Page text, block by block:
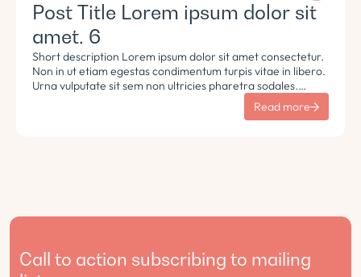
Post Title Lorem ipsum dolor sit
amet. 6
Short description Lorem ipsum dolor sit amet consectetur.
Non in ut etiam egestas condimentum turpis vitae in libero.
Urna vulputate sit sem non ultricies pharetra sodales.
Tempus lorem euismod morbi ac tincidunt pellentesque.
Read more
Call to action subscribing to mailing